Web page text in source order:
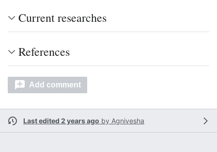
Current researches
References
Add comment
Last edited 2 years ago by Agnivesha